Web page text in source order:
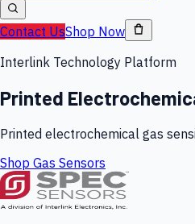
Contact UsShop Now
Interlink Technology Platform
Printed
Printed electrochemical gas
Shop Gas Sensors